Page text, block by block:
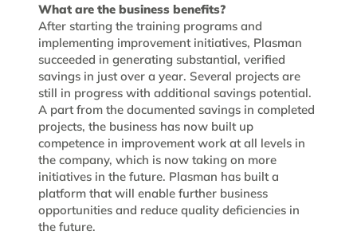
What are the business benefits?
After starting the training programs and
implementing improvement initiatives, Plasman
succeeded in generating substantial, verified
savings in just over a year. Several projects are
still in progress with additional savings potential.
A part from the documented savings in completed
projects, the business has now built up
competence in improvement work at all levels in
the company, which is now taking on more
initiatives in the future. Plasman has built a
platform that will enable further business
opportunities and reduce quality deficiencies in
the future.